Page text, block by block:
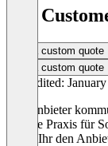
BSI
Get a custom quote
Get a custom quote
Last edited:
Der Anbieter
übliche Praxis für
könnt Ihr den